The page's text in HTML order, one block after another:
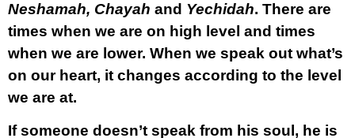
Neshamah, Chayah and Yechidah. There are
times when we are on high level and times
when we are lower. When we speak out what’s
on our heart, it changes according to the level
we are at.
If someone doesn’t speak from his soul, he is